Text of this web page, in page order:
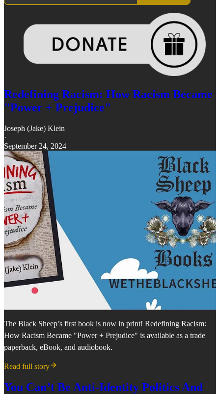
Redefining Racism: How Racism Became
"Power + Prejudice"
Joseph (Jake) Klein
·
September 24, 2024
The Black Sheep’s first book is now in print! Redefining Racism:
How Racism Became "Power + Prejudice" is available as a trade
paperback, eBook, and audiobook.
Read full story
You Can’t Be Anti-Identity Politics And